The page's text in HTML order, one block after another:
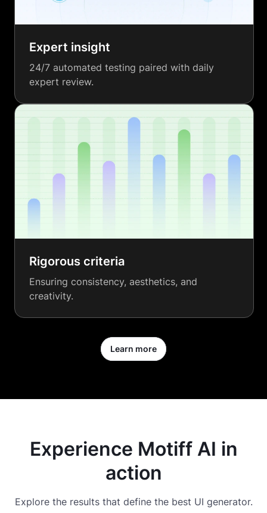
Expert insight
24/7 automated testing paired with daily
expert review.
Rigorous criteria
Ensuring consistency, aesthetics, and
creativity.
Learn more
Experience Motiff AI in
action
Explore the results that define the best UI generator.